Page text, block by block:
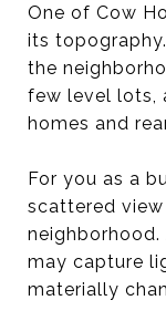
One of Cow
its
the
few level lots,
homes and
For you as a
scattered
may capture
materially